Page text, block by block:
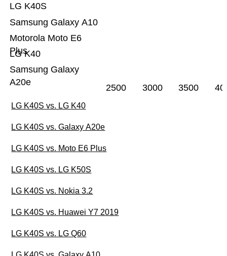
Samsung Galaxy
A20e
LG K40
Motorola Moto E6
Plus
Samsung Galaxy A10
LG K40S
2500 3000 3500
LG K40S vs. LG K40
LG K40S vs. Galaxy A20e
LG K40S vs. Moto E6 Plus
LG K40S vs. LG K50S
LG K40S vs. Nokia 3.2
LG K40S vs. Huawei Y7 2019
LG K40S vs. LG Q60